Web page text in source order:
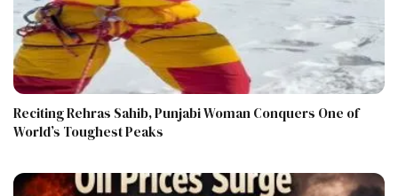
Reciting Rehras Sahib, Punjabi Woman Conquers One of
World’s Toughest Peaks